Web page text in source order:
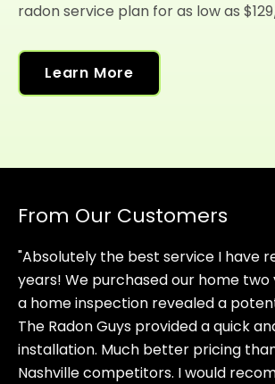
radon service plan for as low as
Learn More
From Our Customers
"Absolutely the best service I have
years! We purchased our home two
a home inspection revealed a
The Radon Guys provided a quick
installation. Much better pricing
Nashville competitors. I would